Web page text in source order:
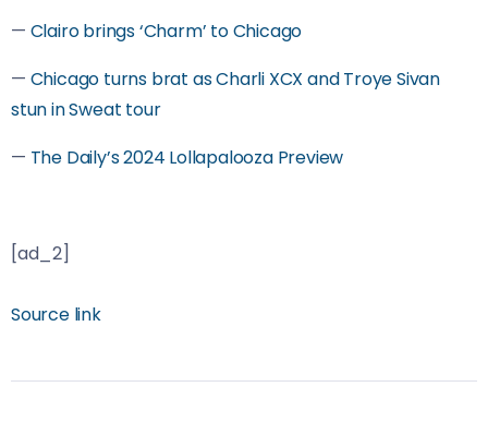
— Clairo brings ‘Charm’ to Chicago
— Chicago turns brat as Charli XCX and Troye Sivan
stun in Sweat tour
— The Daily’s 2024 Lollapalooza Preview
[ad_2]
Source link